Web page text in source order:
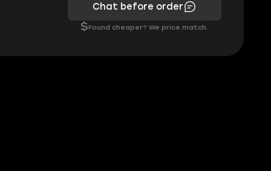
Chat before order
$Found cheaper? We price match.